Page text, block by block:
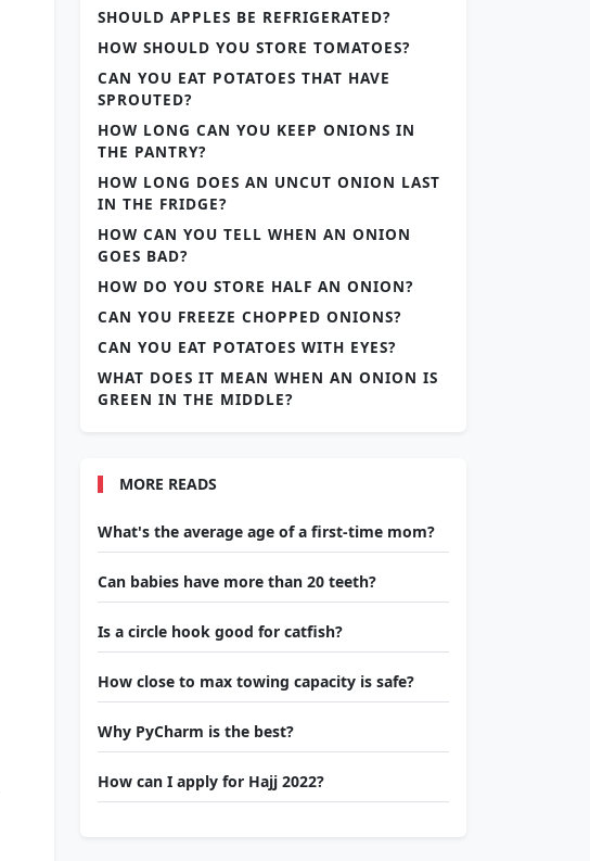
SHOULD APPLES BE REFRIGERATED?
HOW SHOULD YOU STORE TOMATOES?
CAN YOU EAT POTATOES THAT HAVE
SPROUTED?
HOW LONG CAN YOU KEEP ONIONS IN
THE PANTRY?
HOW LONG DOES AN UNCUT ONION LAST
IN THE FRIDGE?
HOW CAN YOU TELL WHEN AN ONION
GOES BAD?
HOW DO YOU STORE HALF AN ONION?
CAN YOU FREEZE CHOPPED ONIONS?
CAN YOU EAT POTATOES WITH EYES?
WHAT DOES IT MEAN WHEN AN ONION IS
GREEN IN THE MIDDLE?
MORE READS
What's the average age of a first-time mom?
Can babies have more than 20 teeth?
Is a circle hook good for catfish?
How close to max towing capacity is safe?
Why PyCharm is the best?
How can I apply for Hajj 2022?